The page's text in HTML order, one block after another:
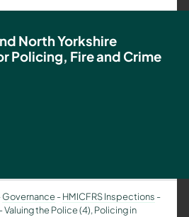
Team
North Yorkshire
Policing, Fire and Crime
Governance-HMICFRS Inspections -
Valuing the Police (4), Policing in